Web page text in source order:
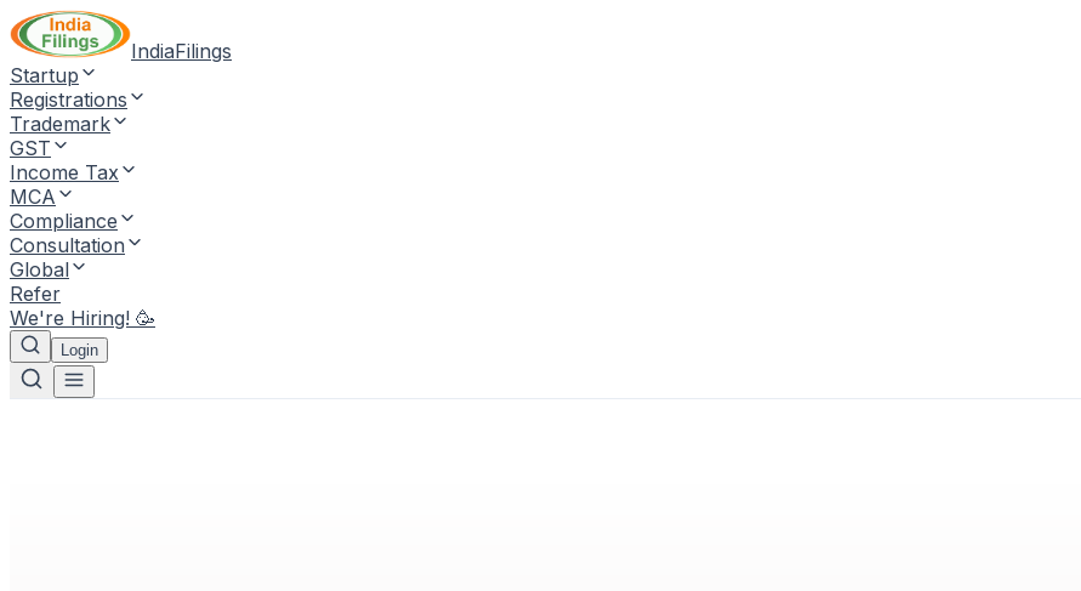
IndiaFilings
Startup
Registrations
Trademark
GST
Income Tax
MCA
Compliance
Consultation
Global
Refer
We're Hiring! 🥳
Login